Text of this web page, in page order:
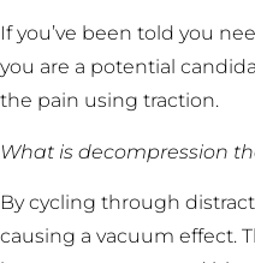
If you’ve been told you
you are a potential
the pain using traction.
What is decompression
By cycling through
causing a vacuum effect.